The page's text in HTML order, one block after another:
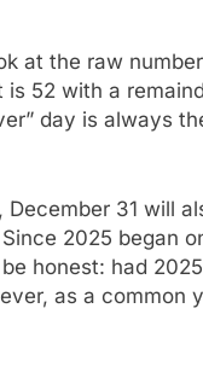
at the raw
52 with a
day is always
31 will
2025 began
honest: had
as a common